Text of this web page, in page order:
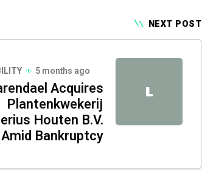
NEXT POST
L
5 months ago
Acquires
Plantenkwekerij
Houten B.V.
Amid Bankruptcy